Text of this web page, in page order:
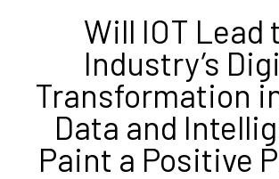
Will IOT Lead
Industry’s
Transformation
Data and
Paint a Positive